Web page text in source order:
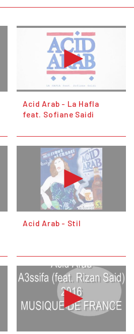
Acid Arab - La Hafla
feat. Sofiane Saidi
Acid Arab - Stil